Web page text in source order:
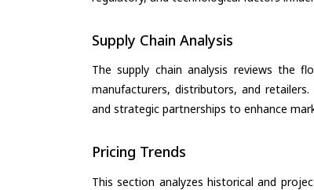
Supply Chain Analysis
The supply chain analysis reviews the
manufacturers, distributors, and
and strategic partnerships to enhance
Pricing Trends
This section analyzes historical and